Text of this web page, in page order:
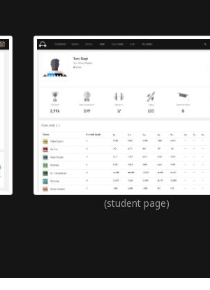
(student page)